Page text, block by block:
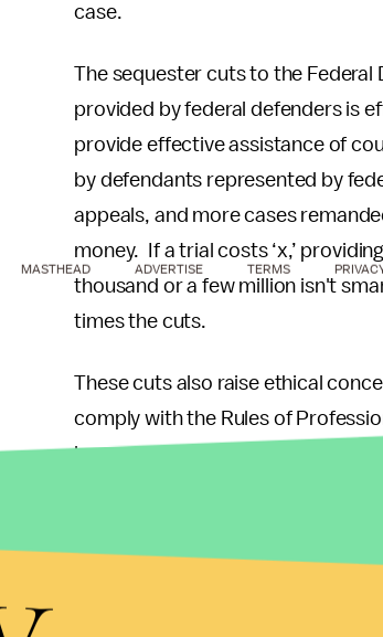
case.
The sequester cuts to the Federal
provided by federal defenders is
provide effective assistance of
by defendants represented by
appeals, and more cases
money. If a trial costs ‘x,’
thousand or a few million isn't
times the cuts.
These cuts also raise ethical
comply with the Rules of
lawyer shall provide competent
knowledge, skill, thoroughness
defenders are being forced to
witness, it creates a conflict of
Rule 1.1's duty to provide
where the attorneys were forced
MASTHEAD ADVERTISE TERMS